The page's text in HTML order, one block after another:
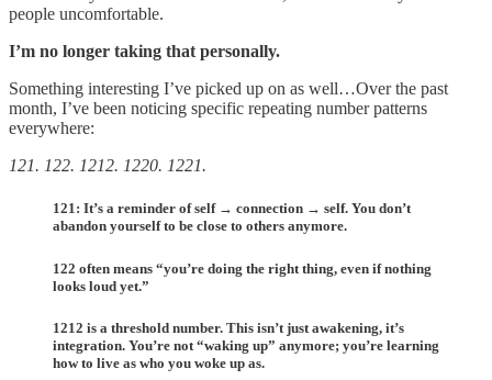
people uncomfortable.
I’m no longer taking that personally.
Something interesting I’ve picked up on as well…Over the past
month, I’ve been noticing specific repeating number patterns
everywhere:
121. 122. 1212. 1220. 1221.
121: It’s a reminder of self → connection → self. You don’t
abandon yourself to be close to others anymore.
122 often means “you’re doing the right thing, even if nothing
looks loud yet.”
1212 is a threshold number. This isn’t just awakening, it’s
integration. You’re not “waking up” anymore; you’re learning
how to live as who you woke up as.